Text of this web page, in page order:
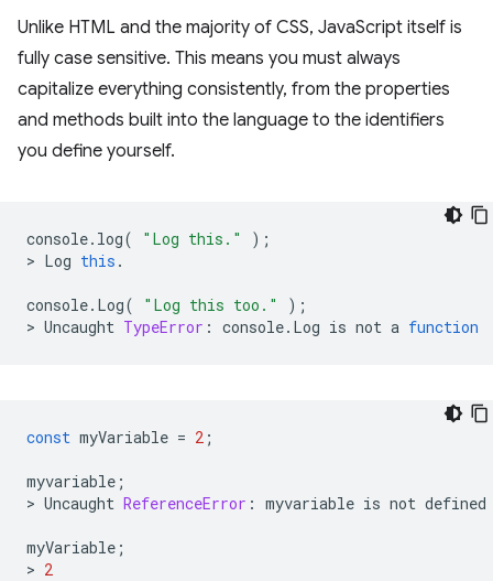
Unlike HTML and the majority of CSS, JavaScript itself is
fully case sensitive. This means you must always
capitalize everything consistently, from the properties
and methods built into the language to the identifiers
you define yourself.
console. log( "Log this."
);
> Log this .
console. Log( "Log this too."
);
> Uncaught TypeError : console. Log is not a function
const myVariable = 2 ;
myvariable ;
> Uncaught ReferenceError : myvariable is not defined
myVariable ;
> 2